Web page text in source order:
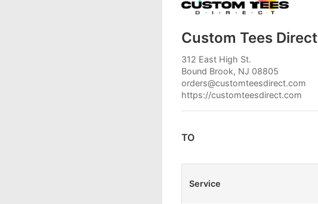
Custom Tees Direct
312 East High St.
Bound Brook, NJ 08805
orders@customteesdirect.com
https://customteesdirect.com
TO
Service